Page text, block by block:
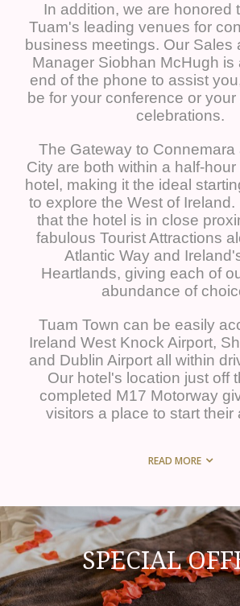
In addition, we are honored
Tuam's leading venues for
business meetings. Our Sales
Manager Siobhan McHugh is
end of the phone to assist
be for your conference or
celebrations.
The Gateway to Connemara
City are both within a half-
hotel, making it the ideal
to explore the West of Ireland.
that the hotel is in close
fabulous Tourist Attractions
Atlantic Way and
Heartlands, giving each of
abundance of
Tuam Town can be easily
Ireland West Knock Airport,
and Dublin Airport all within
Our hotel's location just off
completed M17 Motorway
visitors a place to start their
READ MORE
SPECIAL